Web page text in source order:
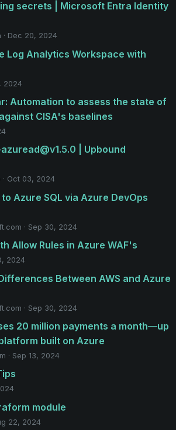
secrets | Microsoft Entra Identity
Dec 20, 2024
Log Analytics Workspace with
2024
Automation to assess the state of
CISA's baselines
| Upbound
Oct 03, 2024
Azure SQL via Azure DevOps
· Sep 30, 2024
Allow Rules in Azure WAF's
2024
Between AWS and Azure
· Sep 30, 2024
20 million payments a month—up
built on Azure
· Sep 13, 2024
module
22, 2024